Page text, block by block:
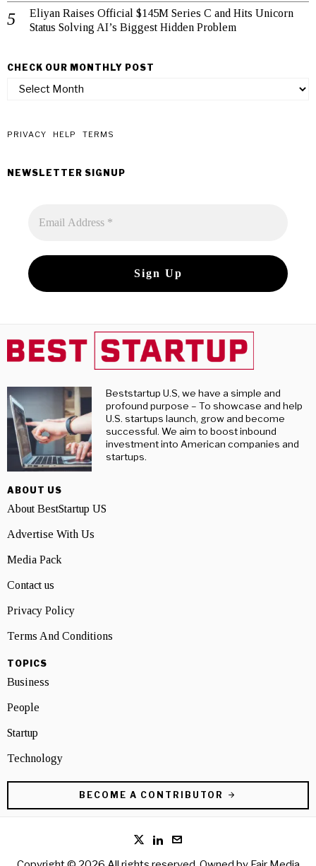
Eliyan Raises Official $145M Series C and Hits Unicorn
Status Solving AI’s Biggest Hidden Problem
CHECK OUR MONTHLY POST
check
post
PRIVACY HELP TERMS
NEWSLETTER SIGNUP
Beststartup U.S, we have a simple and
profound purpose – To showcase and help
U.S. startups launch, grow and become
successful. We aim to boost inbound
investment into American companies and
startups.
ABOUT US
About BestStartup US
Advertise With Us
Media Pack
Contact us
Privacy Policy
Terms And Conditions
TOPICS
Business
People
Startup
Technology
BECOME A CONTRIBUTOR